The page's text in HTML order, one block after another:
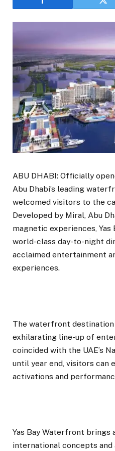
ABU DHABI: Officially
Abu Dhabi’s leading
welcomed visitors to the
Developed by Miral, Abu
magnetic experiences,
world-class day-to-night
acclaimed entertainment
experiences.
The waterfront destination
exhilarating line-up of
coincided with the UAE’s
until year end, visitors can
activations and
Yas Bay Waterfront brings
international concepts